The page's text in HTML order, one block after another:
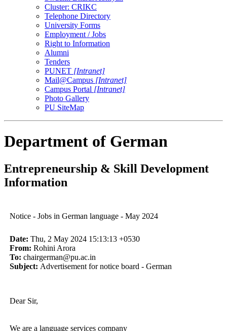
Cluster: CRIKC
Telephone Directory
University Forms
Employment / Jobs
Right to Information
Alumni
Tenders
PUNET [Intranet]
Mail@Campus [Intranet]
Campus Portal [Intranet]
Photo Gallery
PU SiteMap
Department of German
Entrepreneurship & Skill Development
Information
Notice - Jobs in German language - May 2024
Date: Thu, 2 May 2024 15:13:13 +0530
From: Rohini Arora
To: chairgerman@pu.ac.in
Subject: Advertisement for notice board - German
Dear Sir,
We are a language services company